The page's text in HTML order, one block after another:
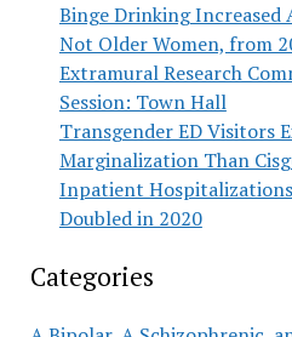
Binge Drinking Increased
Not Older Women, from
Extramural Research
Session: Town Hall
Transgender ED Visitors
Marginalization Than
Inpatient
Doubled in 2020
Categories